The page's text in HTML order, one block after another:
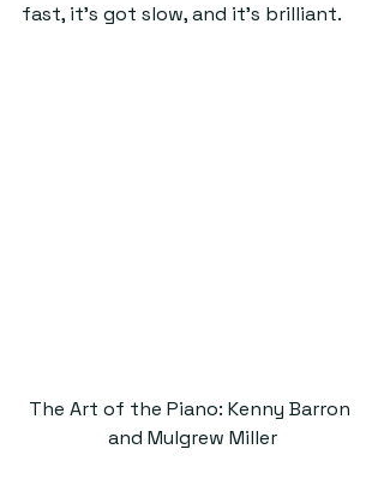
fast, it’s got slow, and it’s brilliant.
The Art of the Piano: Kenny Barron
and Mulgrew Miller